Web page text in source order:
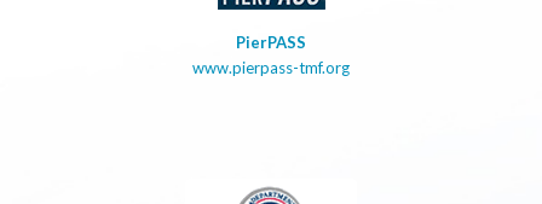
PierPASS
www.pierpass-tmf.org